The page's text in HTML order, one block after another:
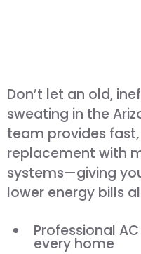
Don’t let an old,
sweating in the
team provides
replacement with
systems—giving
lower energy bills
Professional
every home